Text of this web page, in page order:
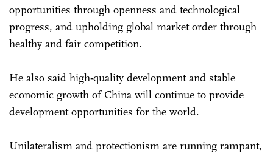
opportunities through openness and technological
progress, and upholding global market order through
healthy and fair competition.
He also said high-quality development and stable
economic growth of China will continue to provide
development opportunities for the world.
Unilateralism and protectionism are running rampant,